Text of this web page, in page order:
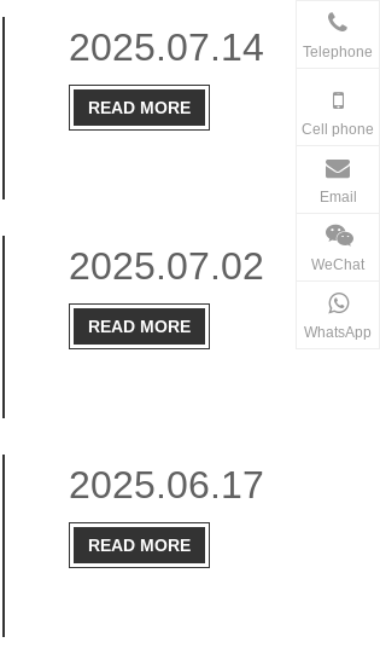
2025.07.14
READ MORE
2025.07.02
READ MORE
2025.06.17
READ MORE
Telephone
Cell phone
Email
WeChat
WhatsApp